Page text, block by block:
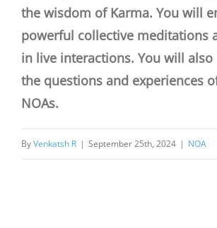
the wisdom of Karma. You will
powerful collective meditations
in live interactions. You will
the questions and experiences
NOAs.
ByVenkatsh R | September 25th, 2024 | NOA